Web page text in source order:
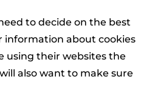
to decide on the best
information about cookies
using their websites the
also want to make sure